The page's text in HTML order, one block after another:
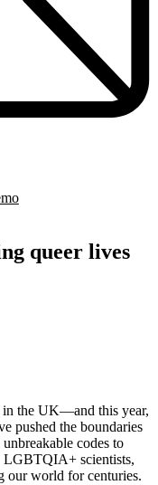
queer lives
the UK—and this year,
pushed the boundaries
codes to
LGBTQIA+ scientists,
our world for centuries.